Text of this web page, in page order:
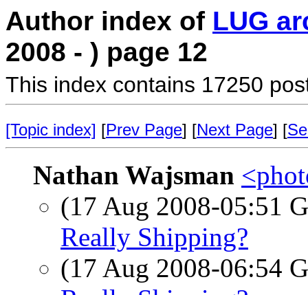
Author index of LUG
2008 - ) page 12
This index contains 17250
[Topic index] [Prev Page] [Next Page] [
Nathan Wajsman
(17 Aug 2008-05:51
Really Shipping?
(17 Aug 2008-06:54